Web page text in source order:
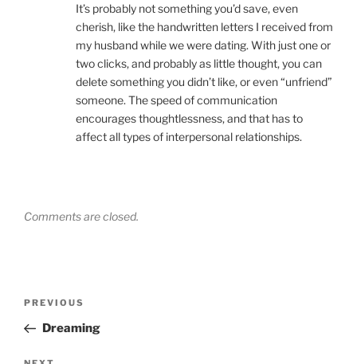
It’s probably not something you’d save, even
cherish, like the handwritten letters I received from
my husband while we were dating. With just one or
two clicks, and probably as little thought, you can
delete something you didn’t like, or even “unfriend”
someone. The speed of communication
encourages thoughtlessness, and that has to
affect all types of interpersonal relationships.
Comments are closed.
Previous
Post
PREVIOUS
Dreaming